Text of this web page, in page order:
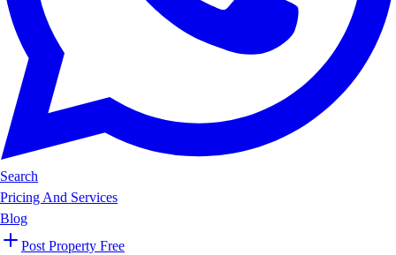
Search
Pricing And Services
Blog
Post Property Free